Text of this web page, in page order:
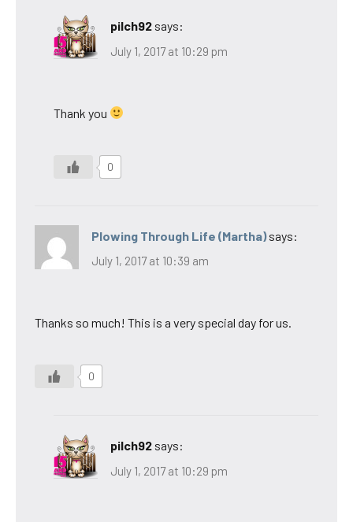
pilch92 says:
July 1, 2017 at 10:29 pm
Thank you
0
Plowing Through Life (Martha) says:
July 1, 2017 at 10:39 am
Thanks so much! This is a very special day for us.
0
pilch92 says:
July 1, 2017 at 10:29 pm